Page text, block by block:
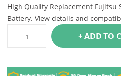
High Quality Replacement Fujitsu
Battery. View details and
+